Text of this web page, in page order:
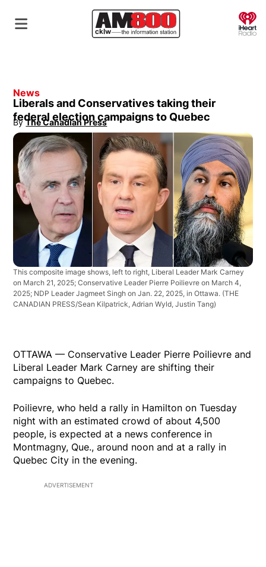
News
Liberals and Conservatives taking their
federal election campaigns to Quebec
By The Canadian Press
Opens in new window
This composite image shows, left to right, Liberal Leader Mark Carney
on March 21, 2025; Conservative Leader Pierre Poilievre on March 4,
2025; NDP Leader Jagmeet Singh on Jan. 22, 2025, in Ottawa. (THE
CANADIAN PRESS/Sean Kilpatrick, Adrian Wyld, Justin Tang)
OTTAWA — Conservative Leader Pierre Poilievre and
Liberal Leader Mark Carney are shifting their
campaigns to Quebec.
Poilievre, who held a rally in Hamilton on Tuesday
night with an estimated crowd of about 4,500
people, is expected at a news conference in
Montmagny, Que., around noon and at a rally in
Quebec City in the evening.
ADVERTISEMENT